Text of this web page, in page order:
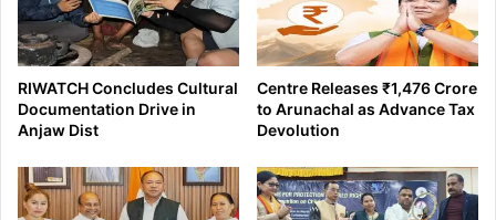
RIWATCH Concludes Cultural
Documentation Drive in
Anjaw Dist
Centre Releases ₹1,476 Crore
to Arunachal as Advance Tax
Devolution